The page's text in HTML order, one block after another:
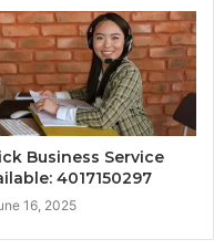
Business Service
4017150297
16, 2025